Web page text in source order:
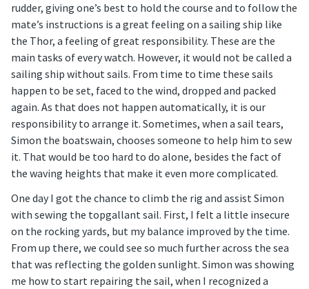
rudder, giving one’s best to hold the course and to follow the
mate’s instructions is a great feeling on a sailing ship like
the Thor, a feeling of great responsibility. These are the
main tasks of every watch. However, it would not be called a
sailing ship without sails. From time to time these sails
happen to be set, faced to the wind, dropped and packed
again. As that does not happen automatically, it is our
responsibility to arrange it. Sometimes, when a sail tears,
Simon the boatswain, chooses someone to help him to sew
it. That would be too hard to do alone, besides the fact of
the waving heights that make it even more complicated.
One day I got the chance to climb the rig and assist Simon
with sewing the topgallant sail. First, I felt a little insecure
on the rocking yards, but my balance improved by the time.
From up there, we could see so much further across the sea
that was reflecting the golden sunlight. Simon was showing
me how to start repairing the sail, when I recognized a